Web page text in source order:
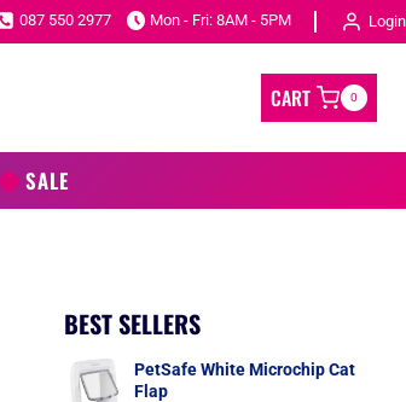
087 550 2977 Mon - Fri: 8AM - 5PM Login
CART 0
SALE
BEST SELLERS
PetSafe White Microchip Cat
Flap